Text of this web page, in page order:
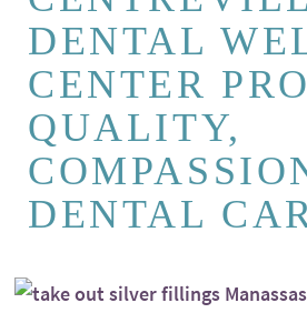
DENTAL
CENTER
QUALITY,
DENTAL